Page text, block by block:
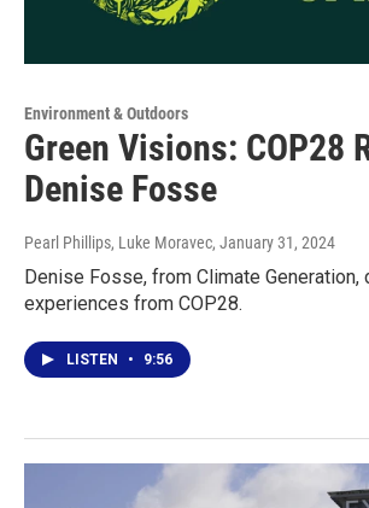
Environment & Outdoors
Green Visions: COP28
Denise Fosse
Pearl Phillips, Luke Moravec, January 31, 2024
Denise Fosse, from Climate Generation,
experiences from COP28.
LISTEN • 9:56